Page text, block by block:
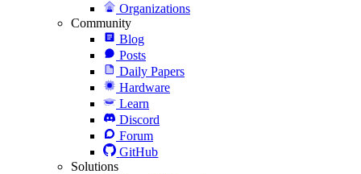
Organizations
Community
Blog
Posts
Daily Papers
Hardware
Learn
Discord
Forum
GitHub
Solutions